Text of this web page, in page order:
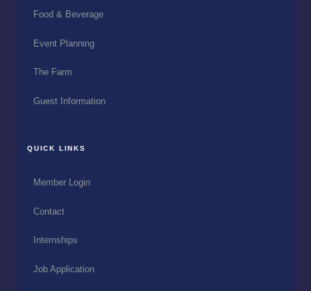
Food & Beverage
Event Planning
The Farm
Guest Information
QUICK LINKS
Member Login
Contact
Internships
Job Application